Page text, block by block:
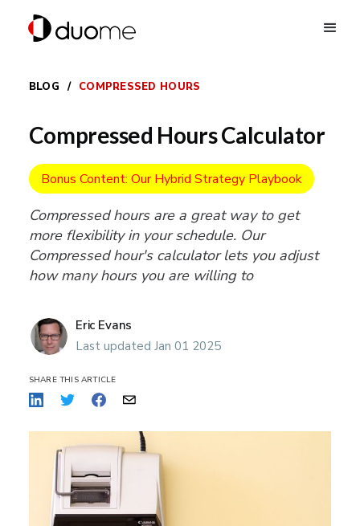
BLOG / COMPRESSED HOURS
Compressed Hours Calculator
Bonus Content: Our Hybrid Strategy Playbook
Compressed hours are a great way to get
more flexibility in your schedule. Our
Compressed hour's calculator lets you adjust
how many hours you are willing to
Eric Evans
Last updated Jan 01 2025
SHARE THIS ARTICLE